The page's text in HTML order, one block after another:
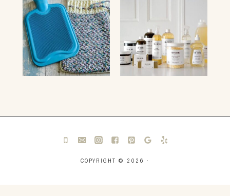
COPYRIGHT © 2026 ·